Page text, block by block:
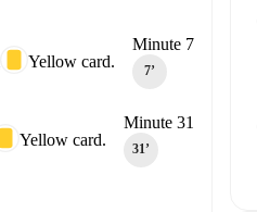
Minute 7
7‎’‎
Yellow card.
Minute 31
31‎’‎
Yellow card.